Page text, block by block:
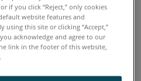
Gold Silver
if you click “Reject,” only cookies
website features and
this site or clicking “Accept,”
you acknowledge and agree to our
link in the footer of this website,
.